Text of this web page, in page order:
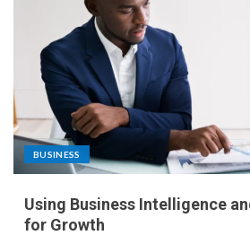
BUSINESS
Using Business Intelligence
for Growth